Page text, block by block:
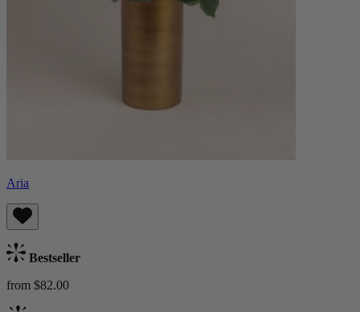
Aria
Bestseller
from $82.00